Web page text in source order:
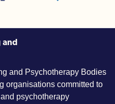
and
and Psychotherapy Bodies
organisations committed to
psychotherapy